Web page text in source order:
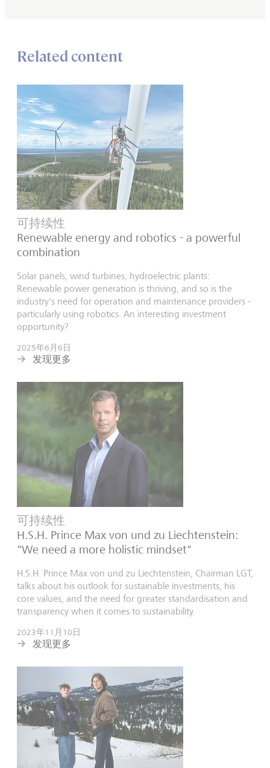
Related content
可持续性
Renewable energy and robotics - a powerful
combination
Solar panels, wind turbines, hydroelectric plants:
Renewable power generation is thriving, and so is the
industry's need for operation and maintenance providers -
particularly using robotics. An interesting investment
opportunity?
2025年6月6日
发现更多
可持续性
H.S.H. Prince Max von und zu Liechtenstein:
"We need a more holistic mindset"
H.S.H. Prince Max von und zu Liechtenstein, Chairman LGT,
talks about his outlook for sustainable investments, his
core values, and the need for greater standardisation and
transparency when it comes to sustainability.
2023年11月10日
发现更多